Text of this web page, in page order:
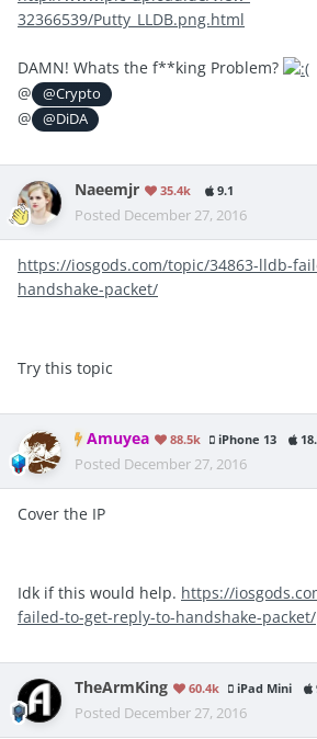
32366539/Putty_LLDB.png.html
DAMN! Whats the f**king Problem?
@
@Crypto
@ @DiDA
Naeemjr 35.4k 9.1
Posted December 27, 2016
https://iosgods.com/topic/34863-lldb-
handshake-packet/
Try this topic
Amuyea 88.5k iPhone 13
Posted December 27, 2016
Cover the IP
Idk if this would help. https://
failed-to-get-reply-to-handshake-packet/
TheArmKing 60.4k iPad Mini
Posted December 27, 2016